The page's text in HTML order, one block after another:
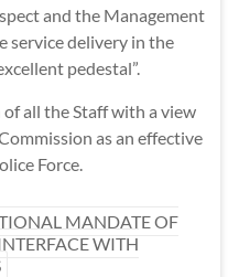
and the Management
service delivery in the
pedestal”.
all the Staff with a view
as an effective
Force.
MANDATE OF
WITH